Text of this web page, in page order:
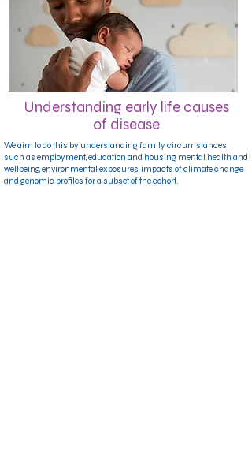
Understanding early life causes
of disease
We aim to do this by understanding family circumstances
such as employment, education and housing, mental health and
wellbeing, environmental exposures, impacts of climate change
and genomic profiles for a subset of the cohort.